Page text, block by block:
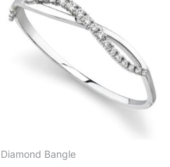
Diamond Bangle